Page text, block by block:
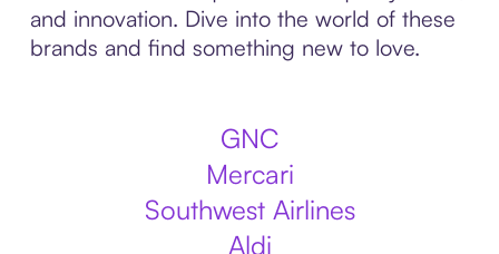
and innovation. Dive into the world of these
brands and find something new to love.
GNC
Mercari
Southwest Airlines
Aldi